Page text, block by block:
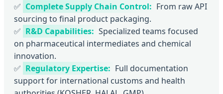
✅ Complete Supply Chain Control: From raw API
sourcing to final product packaging.
✅ R&D Capabilities: Specialized teams focused
on pharmaceutical intermediates and chemical
innovation.
✅ Regulatory Expertise: Full documentation
support for international customs and health